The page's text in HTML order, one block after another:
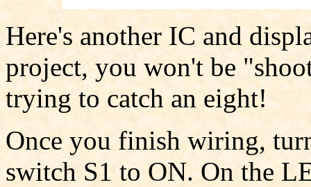
Here's another IC and
project, you won't be
trying to catch an eight!
Once you finish wiring,
switch S1 to ON. On the